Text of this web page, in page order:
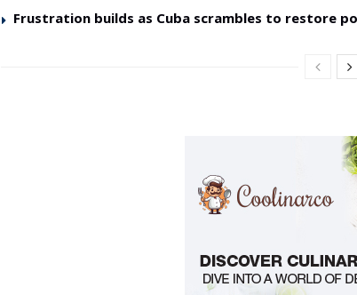
Frustration builds as Cuba scrambles to restore